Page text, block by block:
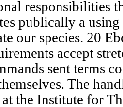
responsibilities
publically a
our species. 20
accept
sent terms
The
at the Institute for